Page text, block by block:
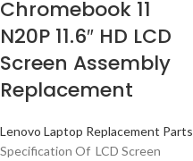
Chromebook 11
N20P 11.6″ HD LCD
Screen Assembly
Replacement
Lenovo Laptop Replacement Parts
Specification Of LCD Screen